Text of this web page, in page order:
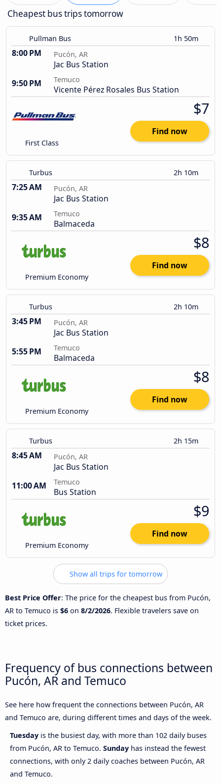
Cheapest bus trips tomorrow
Pullman Bus 1h 50m
8:00 PM Pucón, AR
Jac Bus Station
9:50 PM
Temuco
Vicente Pérez Rosales Bus Station
First Class
$7
Find now
Turbus 2h 10m
7:25 AM Pucón, AR
Jac Bus Station
9:35 AM
Temuco
Balmaceda
Premium Economy
$8
Find now
Turbus 2h 10m
3:45 PM Pucón, AR
Jac Bus Station
5:55 PM
Temuco
Balmaceda
Premium Economy
$8
Find now
Turbus 2h 15m
8:45 AM Pucón, AR
Jac Bus Station
11:00 AM
Temuco
Bus Station
Premium Economy
$9
Find now
Show all trips for tomorrow
Best Price Offer: The price for the cheapest bus from Pucón,
AR to Temuco is $6 on 8/2/2026. Flexible travelers save on
ticket prices.
Frequency of bus connections between
Pucón, AR and Temuco
See here how frequent the connections between Pucón, AR
and Temuco are, during different times and days of the week.
Tuesday is the busiest day, with more than 102 daily buses
from Pucón, AR to Temuco. Sunday has instead the fewest
connections, with only 2 daily coaches between Pucón, AR
and Temuco.